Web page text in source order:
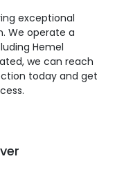
exceptional
We operate a
Hemel
we can reach
today and get